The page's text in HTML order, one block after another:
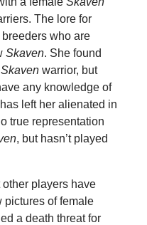
The lore for
who are
Skaven. She found
Skavenwarrior, but
any knowledge of
left her alienated in
true representation
, but hasn’t played
players have
pictures of female
a death threat for